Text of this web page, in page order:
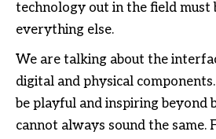
technology out in the field must
everything else.
We are talking about the
digital and physical
be playful and inspiring beyond
cannot always sound the same.